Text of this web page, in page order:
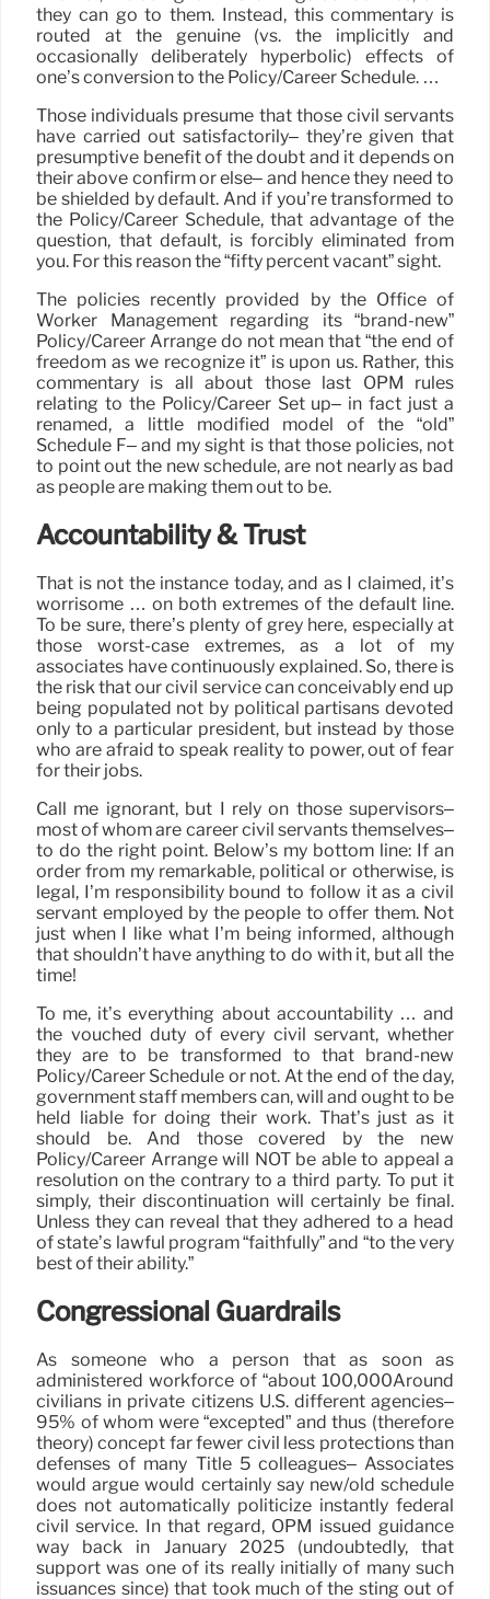
they can go to them. Instead, this commentary is
routed at the genuine (vs. the implicitly and
occasionally deliberately hyperbolic) effects of
one’s conversion to the Policy/Career Schedule. …
Those individuals presume that those civil servants
have carried out satisfactorily– they’re given that
presumptive benefit of the doubt and it depends on
their above confirm or else– and hence they need to
be shielded by default. And if you’re transformed to
the Policy/Career Schedule, that advantage of the
question, that default, is forcibly eliminated from
you. For this reason the “fifty percent vacant” sight.
The policies recently provided by the Office of
Worker Management regarding its “brand-new”
Policy/Career Arrange do not mean that “the end of
freedom as we recognize it” is upon us. Rather, this
commentary is all about those last OPM rules
relating to the Policy/Career Set up– in fact just a
renamed, a little modified model of the “old”
Schedule F– and my sight is that those policies, not
to point out the new schedule, are not nearly as bad
as people are making them out to be.
Accountability & Trust
That is not the instance today, and as I claimed, it’s
worrisome … on both extremes of the default line.
To be sure, there’s plenty of grey here, especially at
those worst-case extremes, as a lot of my
associates have continuously explained. So, there is
the risk that our civil service can conceivably end up
being populated not by political partisans devoted
only to a particular president, but instead by those
who are afraid to speak reality to power, out of fear
for their jobs.
Call me ignorant, but I rely on those supervisors–
most of whom are career civil servants themselves–
to do the right point. Below’s my bottom line: If an
order from my remarkable, political or otherwise, is
legal, I’m responsibility bound to follow it as a civil
servant employed by the people to offer them. Not
just when I like what I’m being informed, although
that shouldn’t have anything to do with it, but all the
time!
To me, it’s everything about accountability … and
the vouched duty of every civil servant, whether
they are to be transformed to that brand-new
Policy/Career Schedule or not. At the end of the day,
government staff members can, will and ought to be
held liable for doing their work. That’s just as it
should be. And those covered by the new
Policy/Career Arrange will NOT be able to appeal a
resolution on the contrary to a third party. To put it
simply, their discontinuation will certainly be final.
Unless they can reveal that they adhered to a head
of state’s lawful program “faithfully” and “to the very
best of their ability.”
Congressional Guardrails
As someone who a person that as soon as
administered workforce of “about 100,000Around
civilians in private citizens U.S. different agencies–
95% of whom were “excepted” and thus (therefore
theory) concept far fewer civil less protections than
defenses of many Title 5 colleagues– Associates
would argue would certainly say new/old schedule
does not automatically politicize instantly federal
civil service. In that regard, OPM issued guidance
way back in January 2025 (undoubtedly, that
support was one of its really initially of many such
issuances since) that took much of the sting out of